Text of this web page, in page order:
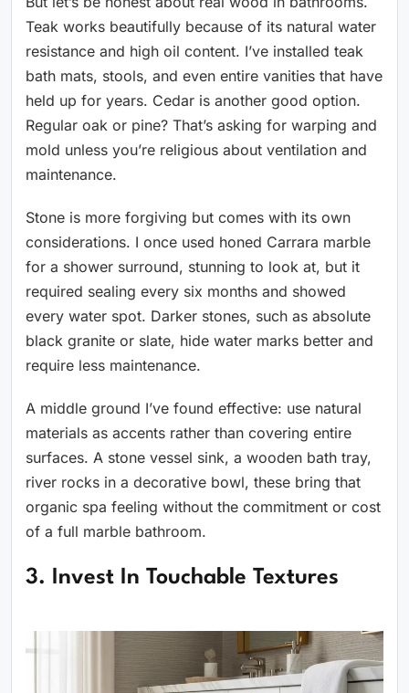
Teak works beautifully because of its natural water
resistance and high oil content. I’ve installed teak
bath mats, stools, and even entire vanities that have
held up for years. Cedar is another good option.
Regular oak or pine? That’s asking for warping and
mold unless you’re religious about ventilation and
maintenance.
Stone is more forgiving but comes with its own
considerations. I once used honed Carrara marble
for a shower surround, stunning to look at, but it
required sealing every six months and showed
every water spot. Darker stones, such as absolute
black granite or slate, hide water marks better and
require less maintenance.
A middle ground I’ve found effective: use natural
materials as accents rather than covering entire
surfaces. A stone vessel sink, a wooden bath tray,
river rocks in a decorative bowl, these bring that
organic spa feeling without the commitment or cost
of a full marble bathroom.
3. Invest In Touchable Textures